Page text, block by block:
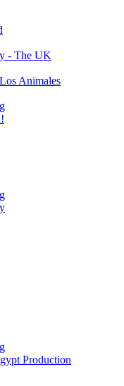
- The UK
Animales
Production